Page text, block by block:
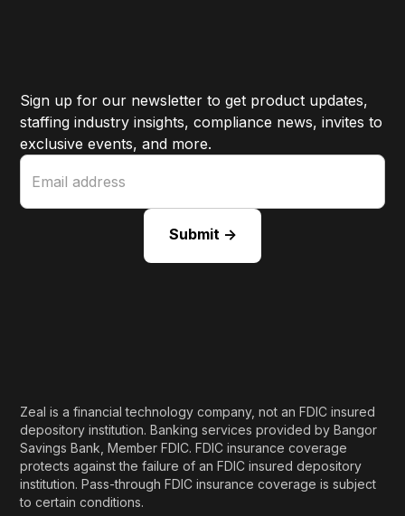
Sign up for our newsletter to get product updates,
staffing industry insights, compliance news, invites to
exclusive events, and more.
Zeal is a financial technology company, not an FDIC insured
depository institution. Banking services provided by Bangor
Savings Bank, Member FDIC. FDIC insurance coverage
protects against the failure of an FDIC insured depository
institution. Pass-through FDIC insurance coverage is subject
to certain conditions.